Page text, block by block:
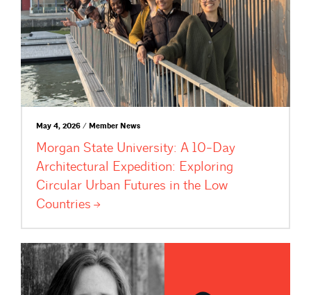
May 4, 2026 / Member News
Morgan State University: A 10-Day
Architectural Expedition: Exploring
Circular Urban Futures in the Low
Countries